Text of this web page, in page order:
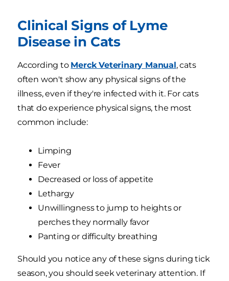
Clinical Signs of Lyme
Disease in Cats
According to Merck Veterinary Manual, cats
often won't show any physical signs of the
illness, even if they're infected with it. For cats
that do experience physical signs, the most
common include:
Limping
Fever
Decreased or loss of appetite
Lethargy
Unwillingness to jump to heights or
perches they normally favor
Panting or difficulty breathing
Should you notice any of these signs during tick
season, you should seek veterinary attention. If